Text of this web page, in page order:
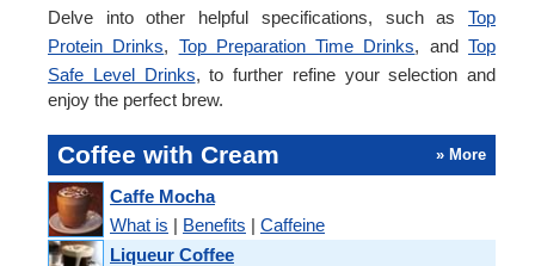
Delve into other helpful specifications, such as Top
Protein Drinks, Top Preparation Time Drinks, andTop
Safe Level Drinks, to further refine your selection and
enjoy the perfect brew.
Coffee with Cream » More
Caffe Mocha
What is | Benefits | Caffeine
Liqueur Coffee